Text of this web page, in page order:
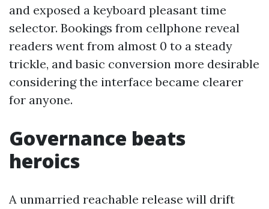
and exposed a keyboard pleasant time
selector. Bookings from cellphone reveal
readers went from almost 0 to a steady
trickle, and basic conversion more desirable
considering the interface became clearer
for anyone.
Governance beats
heroics
A unmarried reachable release will drift